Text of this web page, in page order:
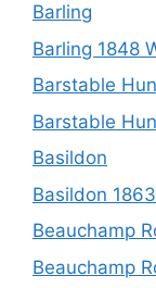
Barling
Barling 1848
Barstable
Barstable
Basildon
Basildon
Beauchamp
Beauchamp